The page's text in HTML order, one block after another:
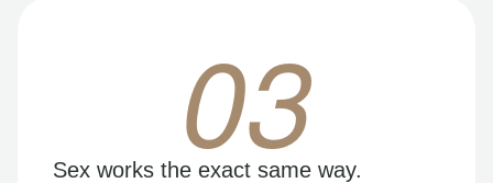
03
Sex works the exact same way.